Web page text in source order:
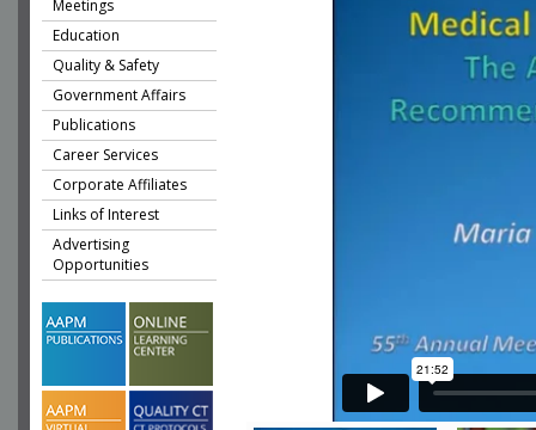
Meetings
Education
Quality & Safety
Government Affairs
Publications
Career Services
Corporate Affiliates
Links of Interest
Advertising
Opportunities